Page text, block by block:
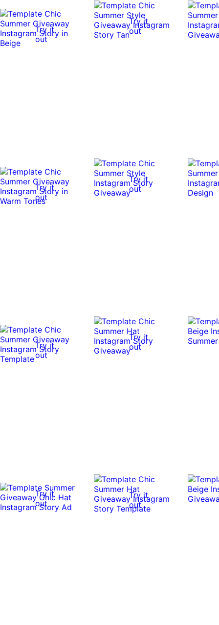
Try it
out
Try it
out
Try it
out
Try it
out
Try it
out
Try it
out
Try it
out
Try it
out